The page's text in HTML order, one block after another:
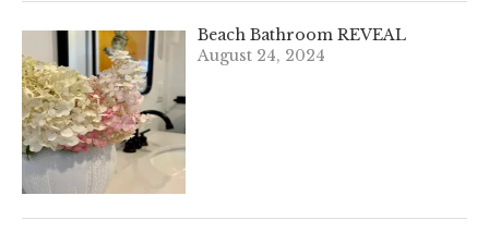
Beach Bathroom REVEAL
August 24, 2024